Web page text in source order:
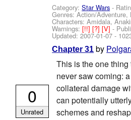
Category:Star Wars -
Genres: Action/
Characters: Amidala,
Warnings:[!!][?][V]-
Updated:2007-01-07 -
Chapter 31 by
This is the one
never saw coming:
collateral damage
can potentially
schemes and
0
Unrated